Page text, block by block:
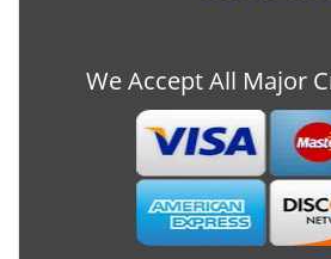
We Accept All Major